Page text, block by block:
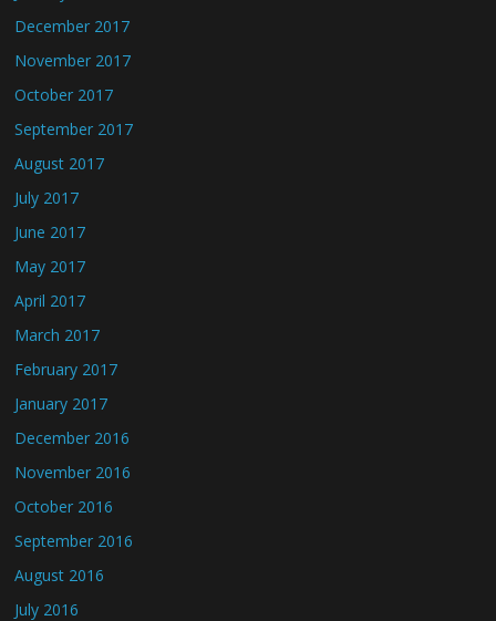
December 2017
November 2017
October 2017
September 2017
August 2017
July 2017
June 2017
May 2017
April 2017
March 2017
February 2017
January 2017
December 2016
November 2016
October 2016
September 2016
August 2016
July 2016